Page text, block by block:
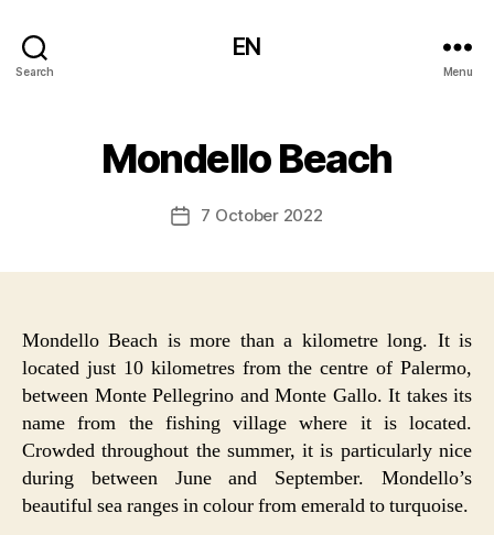
Search
EN
Menu
Mondello Beach
Post7 October 2022
Mondello Beach is more than a kilometre long. It is
located just 10 kilometres from the centre of Palermo,
between Monte Pellegrino and Monte Gallo. It takes its
name from the fishing village where it is located.
Crowded throughout the summer, it is particularly nice
during between June and September. Mondello’s
beautiful sea ranges in colour from emerald to turquoise.